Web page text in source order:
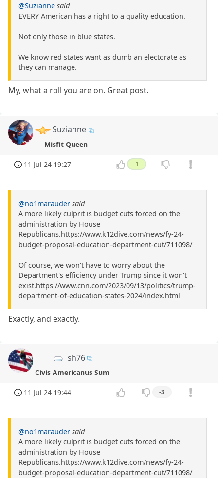
@Suzianne said
EVERY American has a right to a quality education.
Not only those in blue states.
We know red states want as dumb an electorate as
they can manage.
My, what a roll you are on. Great post.
Suzianne
Misfit Queen
11 Jul 24 19:27 1
@no1marauder said
A more likely culprit is budget cuts forced on the
administration by House
Republicans.https://www.k12dive.com/news/fy-24-
budget-proposal-education-department-cut/711098/
Of course, we won't have to worry about the
Department's efficiency under Trump since it won't
exist.https://www.cnn.com/2023/09/13/politics/trump-
department-of-education-states-2024/index.html
Exactly, and exactly.
sh76
Civis Americanus Sum
11 Jul 24 19:44 -3
@no1marauder said
A more likely culprit is budget cuts forced on the
administration by House
Republicans.https://www.k12dive.com/news/fy-24-
budget-proposal-education-department-cut/711098/